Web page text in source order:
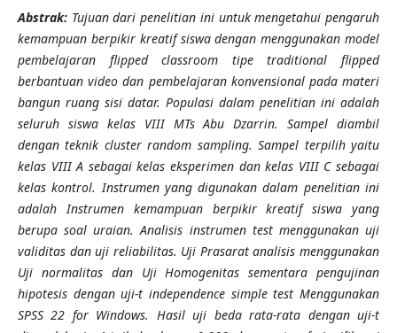
Abstrak: Tujuan dari penelitian ini untuk mengetahui pengaruh
kemampuan berpikir kreatif siswa dengan menggunakan model
pembelajaran flipped classroom tipe traditional flipped
berbantuan video dan pembelajaran konvensional pada materi
bangun ruang sisi datar. Populasi dalam penelitian ini adalah
seluruh siswa kelas VIII MTs Abu Dzarrin. Sampel diambil
dengan teknik cluster random sampling. Sampel terpilih yaitu
kelas VIII A sebagai kelas eksperimen dan kelas VIII C sebagai
kelas kontrol. Instrumen yang digunakan dalam penelitian ini
adalah Instrumen kemampuan berpikir kreatif siswa yang
berupa soal uraian. Analisis instrumen test menggunakan uji
validitas dan uji reliabilitas. Uji Prasarat analisis menggunakan
Uji normalitas dan Uji Homogenitas sementara pengujinan
hipotesis dengan uji-t independence simple test Menggunakan
SPSS 22 for Windows. Hasil uji beda rata-rata dengan uji-t